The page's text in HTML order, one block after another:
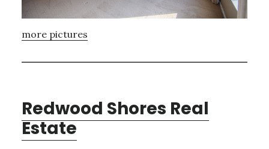
more pictures
Redwood Shores Real
Estate